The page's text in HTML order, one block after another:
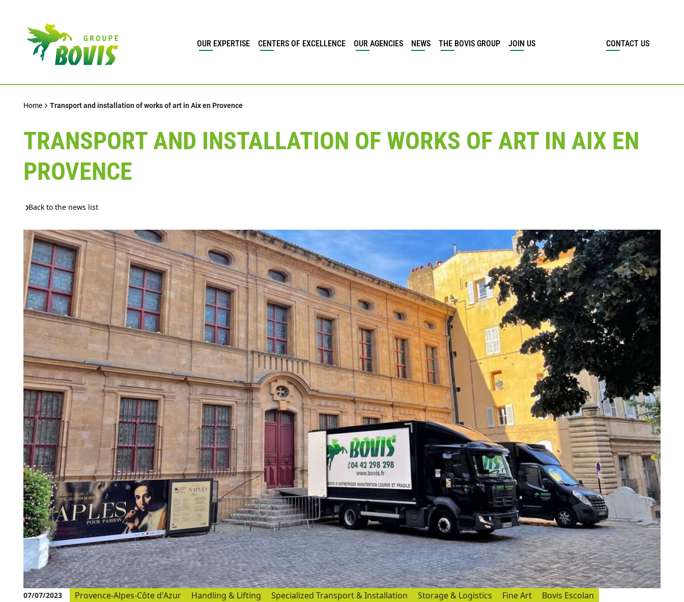
OUR EXPERTISE CENTERS OF EXCELLENCE OUR AGENCIES NEWS THE BOVIS GROUP JOIN US CONTACT US
Home Transport and installation of works of art in Aix en Provence
TRANSPORT AND INSTALLATION OF WORKS OF ART IN AIX EN
PROVENCE
Back to the news list
07/07/2023 Provence-Alpes-Côte d'Azur Handling & Lifting Specialized Transport & Installation Storage & Logistics Fine Art
Bovis Escolan